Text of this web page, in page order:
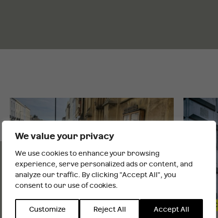
We value your privacy
We use cookies to enhance your browsing
experience, serve personalized ads or content, and
analyze our traffic. By clicking "Accept All", you
consent to our use of cookies.
Customize Reject All Accept All
INSIGHTS
AND NEWS
PUBLIC AFFAIRS & POLICY
It looks like you are outside the UK
INTERNATIONAL WEBSITE